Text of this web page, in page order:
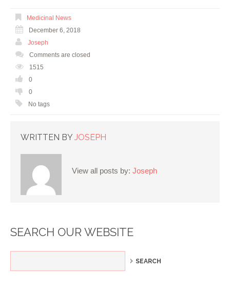
Medicinal News
December 6, 2018
Joseph
Comments are closed
1515
0
0
No tags
WRITTEN BY JOSEPH
View all posts by: Joseph
SEARCH OUR WEBSITE